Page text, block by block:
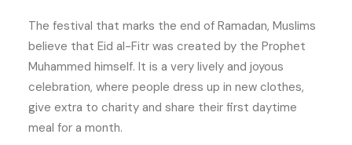
The festival that marks the end of Ramadan, Muslims
believe that Eid al-Fitr was created by the Prophet
Muhammed himself. It is a very lively and joyous
celebration, where people dress up in new clothes,
give extra to charity and share their first daytime
meal for a month.